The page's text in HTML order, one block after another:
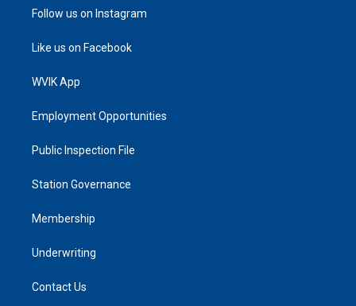
Follow us on Instagram
Like us on Facebook
WVIK App
Employment Opportunities
Public Inspection File
Station Governance
Membership
Underwriting
Contact Us